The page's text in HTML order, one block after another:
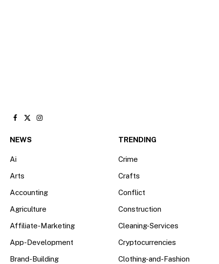
Facebook
X
Instagram
NEWS
Ai
Arts
Accounting
Agriculture
Affiliate-Marketing
App-Development
Brand-Building
TRENDING
Crime
Crafts
Conflict
Construction
Cleaning-Services
Cryptocurrencies
Clothing-and-Fashion